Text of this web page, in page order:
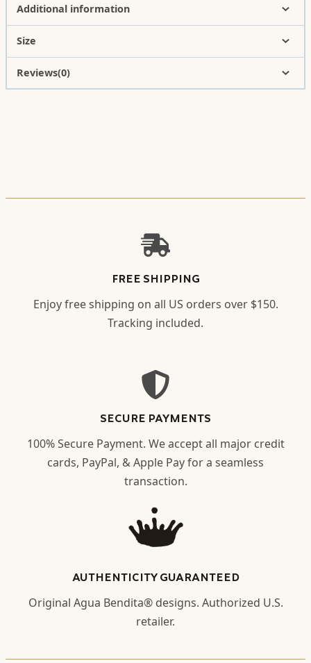
Additional information
Size
Reviews(0)
FREE SHIPPING
Enjoy free shipping on all US orders over $150.
Tracking included.
SECURE PAYMENTS
100% Secure Payment. We accept all major credit
cards, PayPal, & Apple Pay for a seamless
transaction.
AUTHENTICITY GUARANTEED
Original Agua Bendita® designs. Authorized U.S.
retailer.